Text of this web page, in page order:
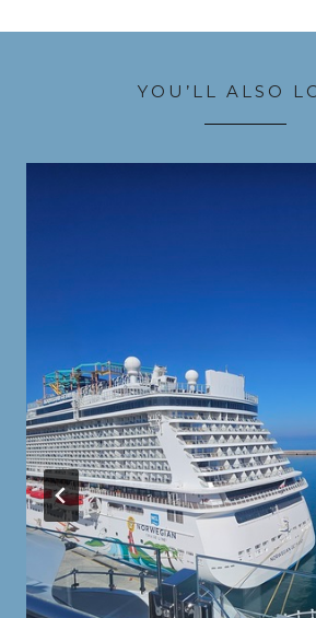
YOU’LL ALSO